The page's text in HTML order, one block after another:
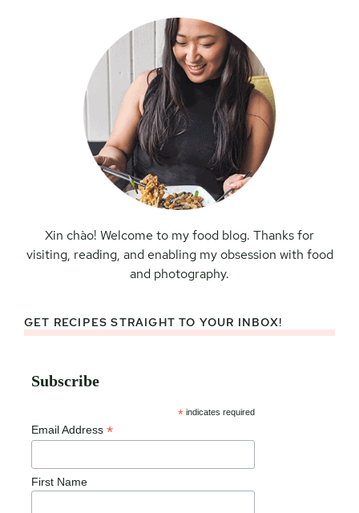
Xin chào! Welcome to my food blog. Thanks for
visiting, reading, and enabling my obsession with food
and photography.
GET RECIPES STRAIGHT TO YOUR INBOX!
Subscribe
* indicates required
Email Address *
First Name